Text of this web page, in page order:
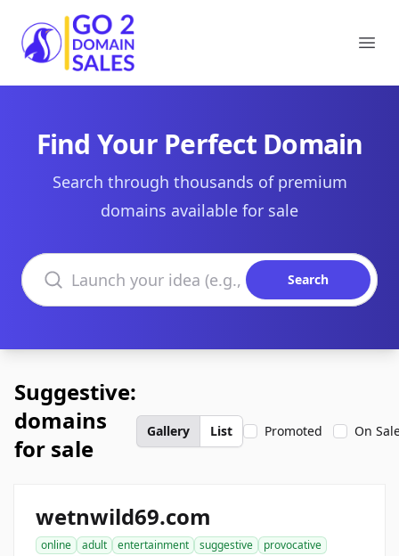
Go2DomainSales
Find Your Perfect Domain
Search through thousands of premium
domains available for sale
Search domains
Search
Suggestive:
domains
for sale
Gallery List Promoted On
wetnwild69.com
online adult entertainment suggestive
provocative